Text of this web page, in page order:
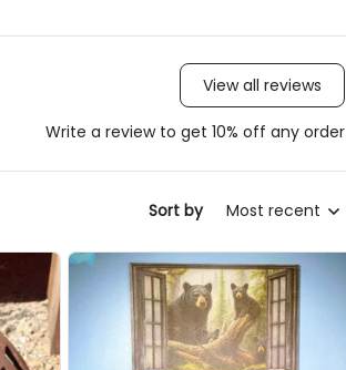
View all reviews
Write a review to get 10% off any order
Sort by Most recent